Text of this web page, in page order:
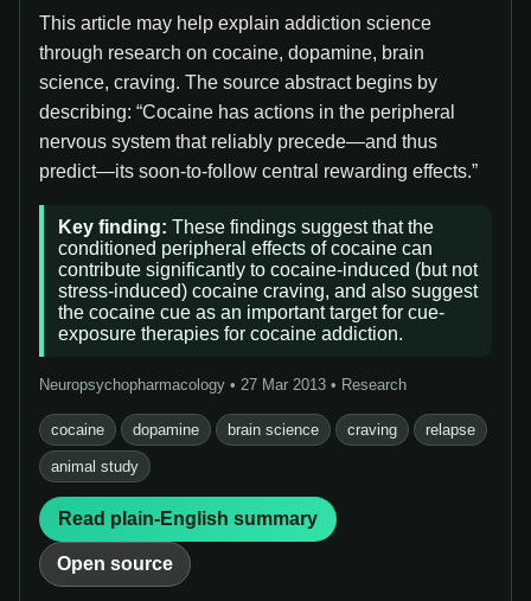
This article may help explain addiction science
through research on cocaine, dopamine, brain
science, craving. The source abstract begins by
describing: “Cocaine has actions in the peripheral
nervous system that reliably precede—and thus
predict—its soon-to-follow central rewarding effects.”
Key finding: These findings suggest that the
conditioned peripheral effects of cocaine can
contribute significantly to cocaine-induced (but not
stress-induced) cocaine craving, and also suggest
the cocaine cue as an important target for cue-
exposure therapies for cocaine addiction.
Neuropsychopharmacology • 27 Mar 2013 • Research
cocaine dopamine brain science craving relapse
animal study
Read plain-English summary
Open source